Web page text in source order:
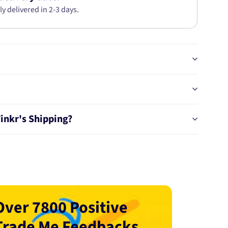
delivered in 2-3 days.
Shipping?
7800 Positive